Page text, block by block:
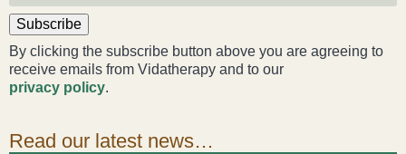
Subscribe
By clicking the subscribe button above you are agreeing to
receive emails from Vidatherapy and to our
privacy policy.
Read our latest news…